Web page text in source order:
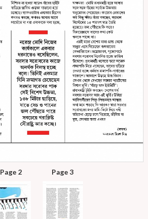
Page 2 Page 3